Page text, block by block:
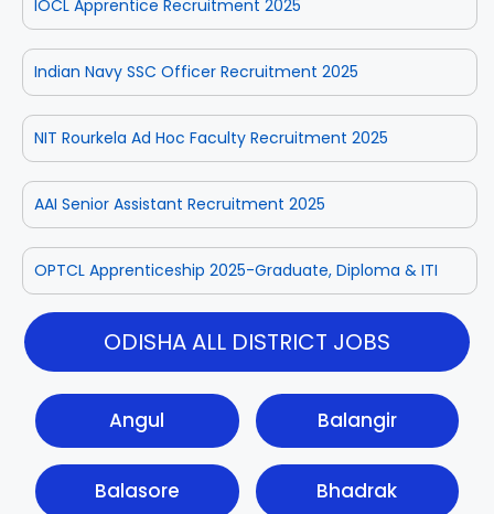
IOCL Apprentice Recruitment 2025
Indian Navy SSC Officer Recruitment 2025
NIT Rourkela Ad Hoc Faculty Recruitment 2025
AAI Senior Assistant Recruitment 2025
OPTCL Apprenticeship 2025-Graduate, Diploma & ITI
ODISHA ALL DISTRICT JOBS
Angul Balangir
Balasore Bhadrak